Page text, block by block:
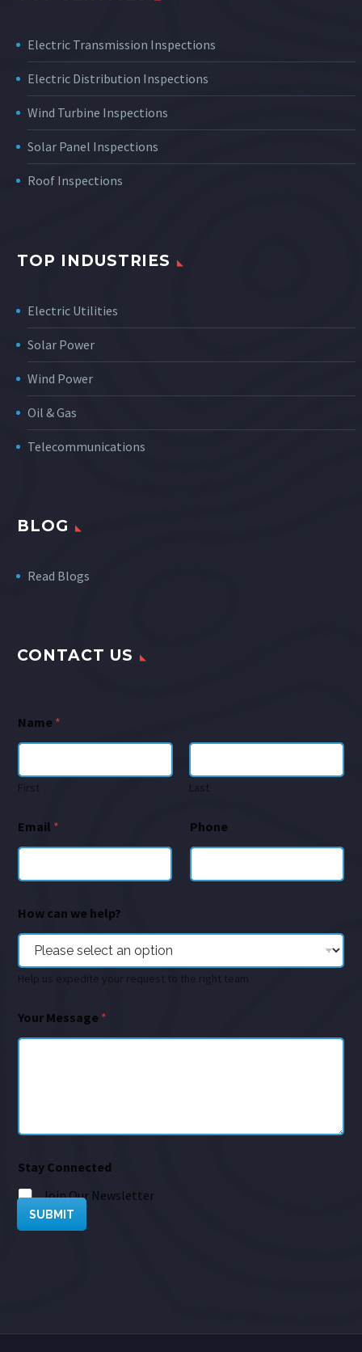
Electric Transmission Inspections
Electric Distribution Inspections
Wind Turbine Inspections
Solar Panel Inspections
Roof Inspections
TOP INDUSTRIES
Electric Utilities
Solar Power
Wind Power
Oil & Gas
Telecommunications
BLOG
Read Blogs
CONTACT US
Name *
First Last
Email * Phone
How can we help?
Help us expedite your request to the right team
Your Message *
Stay Connected
Join Our Newsletter
SUBMIT